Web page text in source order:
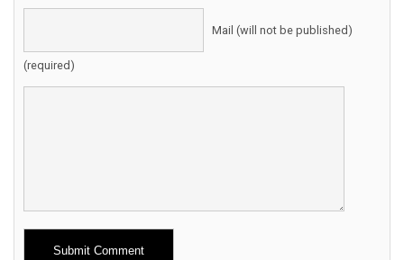
Mail (will not be published)
(required)